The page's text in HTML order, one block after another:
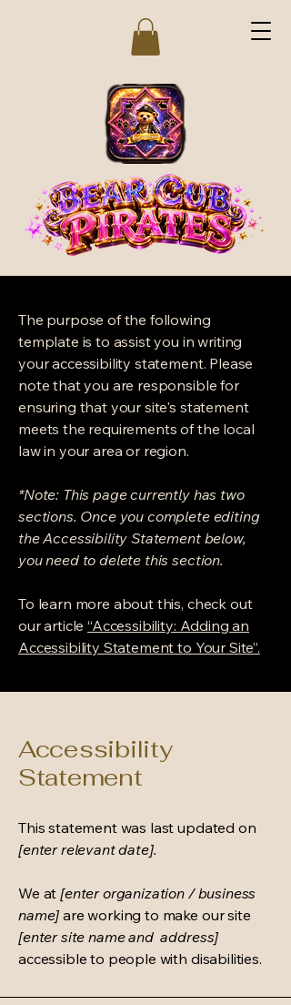
The purpose of the following
template is to assist you in writing
your accessibility statement. Please
note that you are responsible for
ensuring that your site's statement
meets the requirements of the local
law in your area or region.
*Note: This page currently has two
sections. Once you complete editing
the Accessibility Statement below,
you need to delete this section.
To learn more about this, check out
our article“Accessibility: Adding an
Accessibility Statement to Your Site”.
Accessibility
Statement
This statement was last updated on
[enter relevant date].
We at [enter organization / business
name] are working to make our site
[enter site name and address]
accessible to people with disabilities.